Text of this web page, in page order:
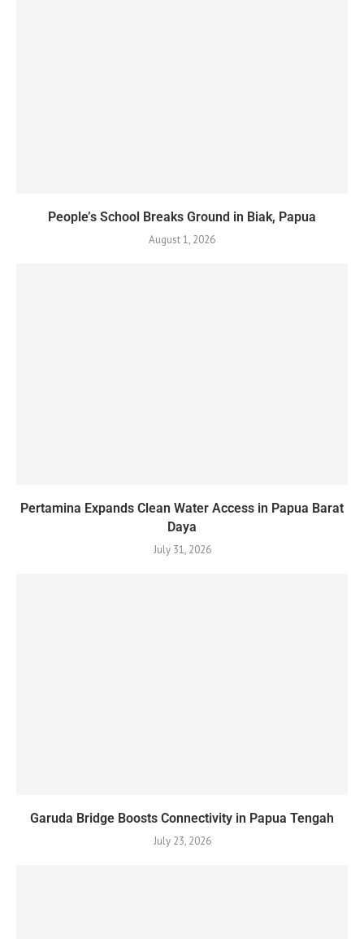
People’s School Breaks Ground in Biak, Papua
August 1, 2026
Pertamina Expands Clean Water Access in Papua Barat
Daya
July 31, 2026
Garuda Bridge Boosts Connectivity in Papua Tengah
July 23, 2026